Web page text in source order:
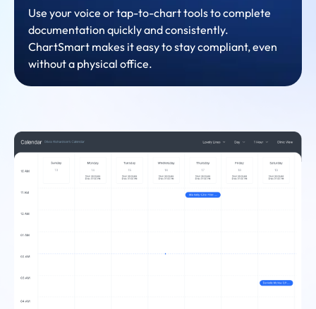
Use your voice or tap-to-chart tools to complete
documentation quickly and consistently.
ChartSmart makes it easy to stay compliant, even
without a physical office.